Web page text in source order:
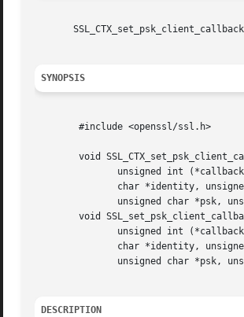
SYNOPSIS
	#include <openssl/ssl.h>
	void SSL_CTX_set_psk_client_callback(SSL_CTX *ctx,
	void SSL_set_psk_client_callback(SSL *ssl,
DESCRIPTION